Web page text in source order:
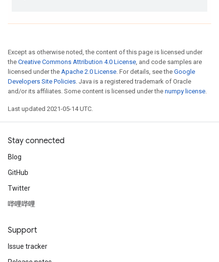
Except as otherwise noted, the content of this page is licensed under
the Creative Commons Attribution 4.0 License, and code samples are
licensed under the Apache 2.0 License. For details, see the Google
Developers Site Policies. Java is a registered trademark of Oracle
and/or its affiliates. Some content is licensed under the numpy license.
Last updated 2021-05-14 UTC.
Stay connected
Blog
GitHub
Twitter
哔哩哔哩
Support
Issue tracker